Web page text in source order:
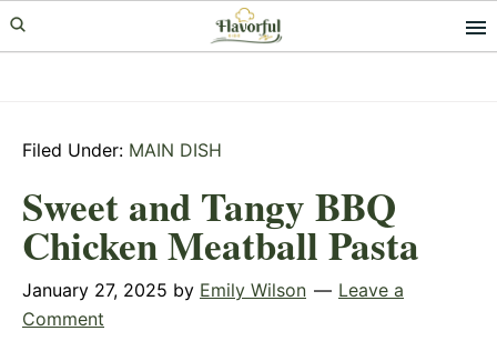
Skip
to
Skip
to
Skip
to
Filed Under: MAIN DISH
Sweet and Tangy BBQ
Chicken Meatball Pasta
January 27, 2025 by Emily Wilson
Leave a
Comment